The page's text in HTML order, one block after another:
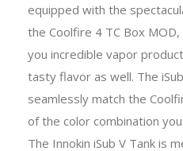
equipped with the
the Coolfire 4 TC Box
you incredible vapor
tasty flavor as well. The
seamlessly match the
of the color combination
The Innokin iSub V Tank is